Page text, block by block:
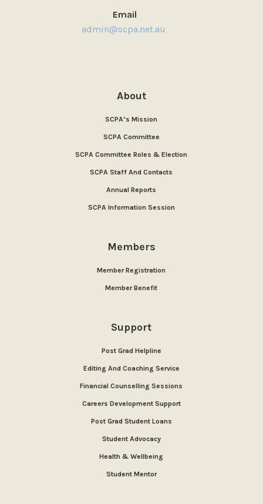
Email
admin@scpa.net.au
About
SCPA’s Mission
SCPA Committee
SCPA Committee Roles & Election
SCPA Staff And Contacts
Annual Reports
SCPA Information Session
Members
Member Registration
Member Benefit
Support
Post Grad Helpline
Editing And Coaching Service
Financial Counselling Sessions
Careers Development Support
Post Grad Student Loans
Student Advocacy
Health & Wellbeing
Student Mentor